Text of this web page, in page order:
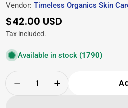
Vendor: Timeless Organics Skin
Regular
price
$42.00 USD
Tax included.
Available in stock (1790)
Decrease Quantity For
Increase